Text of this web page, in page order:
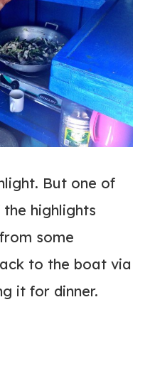
But one of
highlights
some
to the boat via
it for dinner.